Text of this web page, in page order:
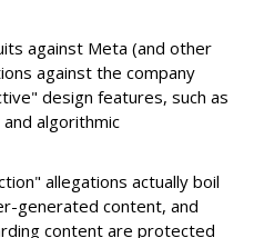
against Meta (and other
against the company
design features, such as
algorithmic
allegations actually boil
generated content, and
content are protected